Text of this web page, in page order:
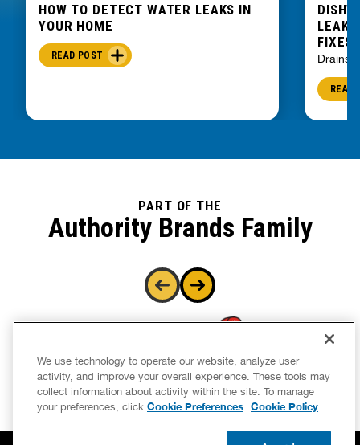
HOW TO DETECT WATER LEAKS IN
YOUR HOME
READ POST
FIXES
Drains
READ
PART OF THE
Authority Brands Family
We use technology to operate our website, analyze user
activity, and improve your overall experience. These tools may
collect information about activity within the site. To manage
your preferences, click Cookie Preferences. Cookie Policy